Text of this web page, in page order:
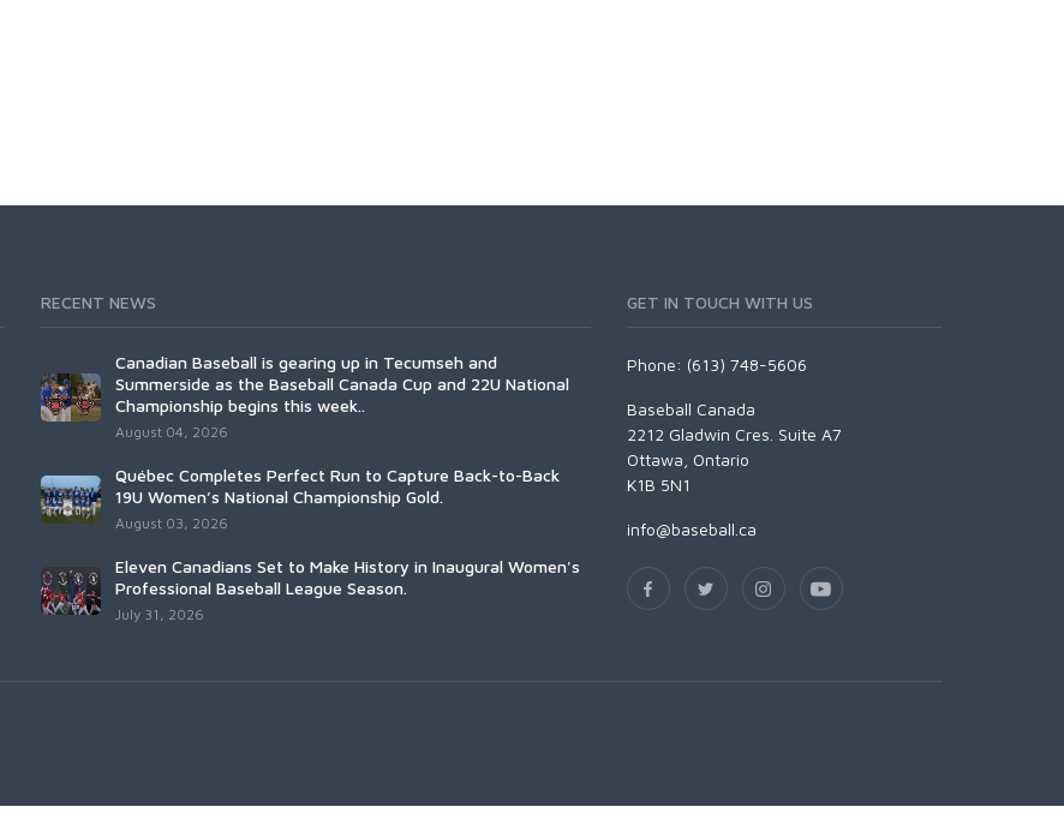
RECENT NEWS
Canadian Baseball is gearing up in Tecumseh and
Summerside as the Baseball Canada Cup and 22U National
Championship begins this week..
August 04, 2026
Québec Completes Perfect Run to Capture Back-to-Back
19U Women’s National Championship Gold.
August 03, 2026
Eleven Canadians Set to Make History in Inaugural Women's
Professional Baseball League Season.
July 31, 2026
GET IN TOUCH WITH US
Phone: (613) 748-5606
Baseball Canada
2212 Gladwin Cres. Suite A7
Ottawa, Ontario
K1B 5N1
info@baseball.ca